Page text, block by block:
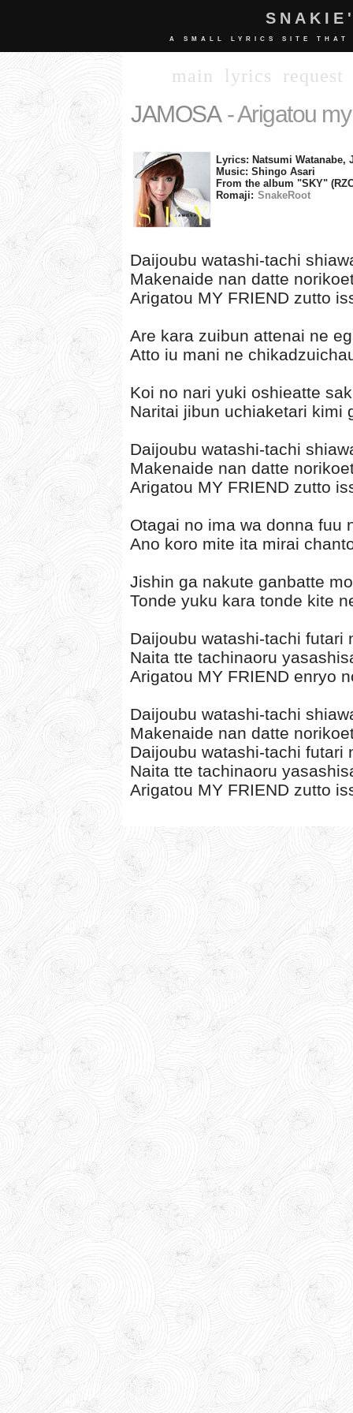
A SMALL LYRICS SITE THAT
main lyrics request
JAMOSA- Arigatou
Lyrics: Natsumi Watanabe,
Music: Shingo Asari
From the album "SKY"
Romaji: SnakeRoot
Daijoubu watashi-tachi
Makenaide nan datte
Arigatou MY FRIEND zutto
Are kara zuibun attenai ne
Atto iu mani ne
Koi no nari yuki oshieatte
Naritai jibun uchiaketari kimi
Daijoubu watashi-tachi
Makenaide nan datte
Arigatou MY FRIEND zutto
Otagai no ima wa donna fuu
Ano koro mite ita mirai
Jishin ga nakute ganbatte
Tonde yuku kara tonde kite
Daijoubu watashi-tachi futari
Naita tte tachinaoru
Arigatou MY FRIEND enryo
Daijoubu watashi-tachi
Makenaide nan datte
Daijoubu watashi-tachi futari
Naita tte tachinaoru
Arigatou MY FRIEND zutto